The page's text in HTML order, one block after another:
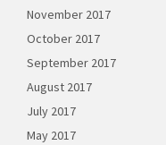
November 2017
October 2017
September 2017
August 2017
July 2017
May 2017